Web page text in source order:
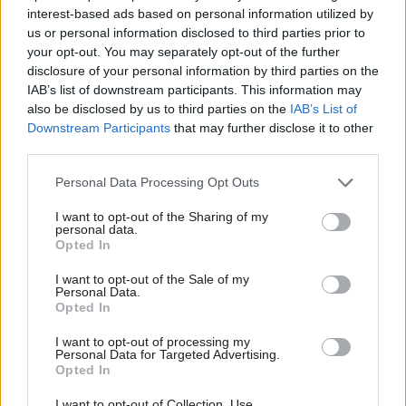
interest-based ads based on personal information utilized by
us or personal information disclosed to third parties prior to
your opt-out. You may separately opt-out of the further
disclosure of your personal information by third parties on the
IAB’s list of downstream participants. This information may
also be disclosed by us to third parties on the IAB’s List of
Downstream Participants that may further disclose it to other
Personal Data Processing Opt Outs
I want to opt-out of the Sharing of my
personal data.
Opted In
I want to opt-out of the Sale of my
Personal Data.
Opted In
I want to opt-out of processing my
Personal Data for Targeted Advertising.
Opted In
conflict resolution in the Scandinavian manner, so
she can expect a good monstering in the press which,
like all good literature, thrives on disagreement.
The media will welcome as leader of the opposition
Murphy J., a cunning operator usually associated
with plotting and discord. Jim is seen by many as a
However, in a revolutionary move, he has spoken
irresponsibly of putting country before party and has
even reached out to Yes voters, calling for their
support. Well, good luck with that.
Party politics, of course, thrives on conflict. The
opposing sides in yonder House of Commons are